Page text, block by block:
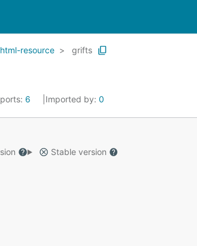
html-resource grifts
6 Imported by: 0
Stable version